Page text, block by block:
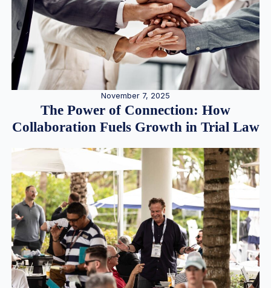
November 7, 2025
The Power of Connection: How
Collaboration Fuels Growth in Trial Law